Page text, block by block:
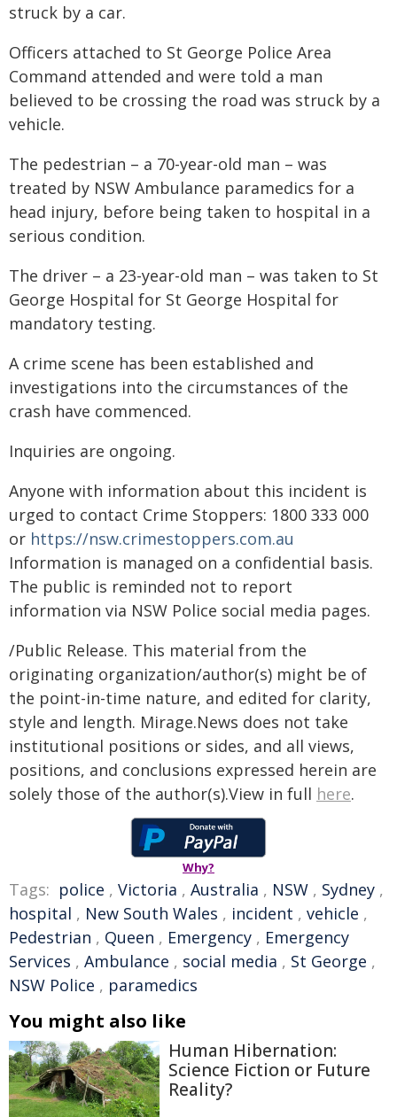
struck by a car.
Officers attached to St George Police Area
Command attended and were told a man
believed to be crossing the road was struck by a
vehicle.
The pedestrian – a 70-year-old man – was
treated by NSW Ambulance paramedics for a
head injury, before being taken to hospital in a
serious condition.
The driver – a 23-year-old man – was taken to St
George Hospital for St George Hospital for
mandatory testing.
A crime scene has been established and
investigations into the circumstances of the
crash have commenced.
Inquiries are ongoing.
Anyone with information about this incident is
urged to contact Crime Stoppers: 1800 333 000
or https://nsw.crimestoppers.com.au
Information is managed on a confidential basis.
The public is reminded not to report
information via NSW Police social media pages.
/Public Release. This material from the
originating organization/author(s) might be of
the point-in-time nature, and edited for clarity,
style and length. Mirage.News does not take
institutional positions or sides, and all views,
positions, and conclusions expressed herein are
solely those of the author(s).View in full here.
Why?
Tags: police , Victoria , Australia , NSW , Sydney ,
hospital , New South Wales , incident , vehicle ,
Pedestrian , Queen , Emergency , Emergency
Services , Ambulance , social media , St George ,
NSW Police , paramedics
You might also like
Human Hibernation:
Science Fiction or Future
Reality?